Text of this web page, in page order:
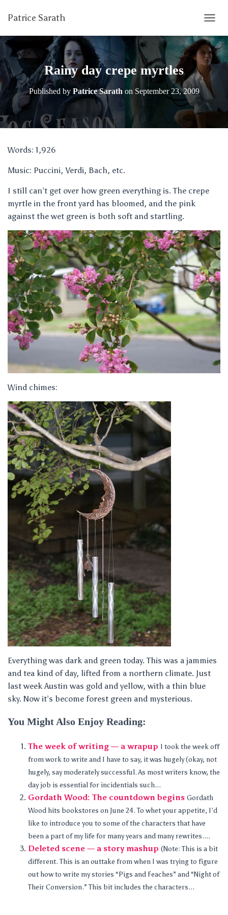
Patrice Sarath
O
G
G
L
E
N
A
I
Rainy day crepe myrtles
Published by Patrice Sarath on September 23, 2009
Words: 1,926
Music: Puccini, Verdi, Bach, etc.
I still can’t get over how green everything is. The crepe
myrtle in the front yard has bloomed, and the pink
against the wet green is both soft and startling.
Wind chimes:
Everything was dark and green today. This was a jammies
and tea kind of day, lifted from a northern climate. Just
last week Austin was gold and yellow, with a thin blue
sky. Now it’s become forest green and mysterious.
You Might Also Enjoy Reading:
The week of writing — a wrapup I took the week off
from work to write and I have to say, it was hugely (okay, not
hugely, say moderately successful. As most writers know, the
day job is essential for incidentials such...
Gordath Wood: The countdown begins Gordath
Wood hits bookstores on June 24. To whet your appetite, I’d
like to introduce you to some of the characters that have
been a part of my life for many years and many rewrites....
Deleted scene — a story mashup (Note: This is a bit
different. This is an outtake from when I was trying to figure
out how to write my stories “Pigs and Feaches” and “Night of
Their Conversion.” This bit includes the characters...